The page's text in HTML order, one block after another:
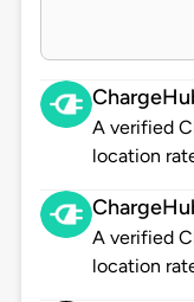
A verified
location
A verified
location